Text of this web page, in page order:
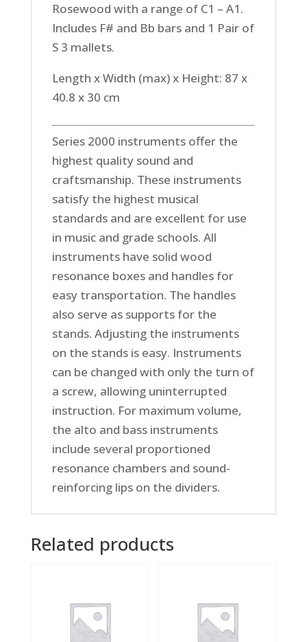
Rosewood with a range of C1 – A1.
Includes F# and Bb bars and 1 Pair of
S 3 mallets.
Length x Width (max) x Height: 87 x
40.8 x 30 cm
Series 2000 instruments offer the
highest quality sound and
craftsmanship. These instruments
satisfy the highest musical
standards and are excellent for use
in music and grade schools. All
instruments have solid wood
resonance boxes and handles for
easy transportation. The handles
also serve as supports for the
stands. Adjusting the instruments
on the stands is easy. Instruments
can be changed with only the turn of
a screw, allowing uninterrupted
instruction. For maximum volume,
the alto and bass instruments
include several proportioned
resonance chambers and sound-
reinforcing lips on the dividers.
Related products